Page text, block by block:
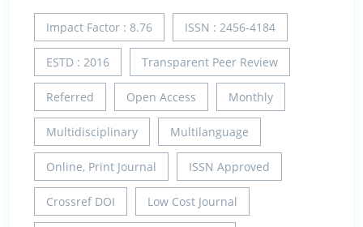
Impact Factor : 8.76 ISSN : 2456-4184
ESTD : 2016 Transparent Peer Review
Referred Open Access Monthly
Multidisciplinary Multilanguage
Online, Print Journal ISSN Approved
Crossref DOI Low Cost Journal